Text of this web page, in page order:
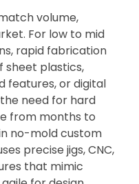
volume,
For low to mid
rapid fabrication
sheet plastics,
features, or digital
need for hard
from months to
no-mold custom
precise jigs, CNC,
that mimic